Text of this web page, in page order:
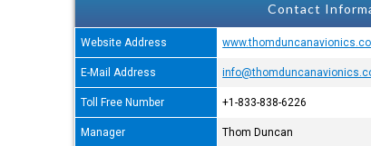
Contact
Website Address
E-Mail Address
Toll Free Number +1-833-838-6226
Manager Thom Duncan